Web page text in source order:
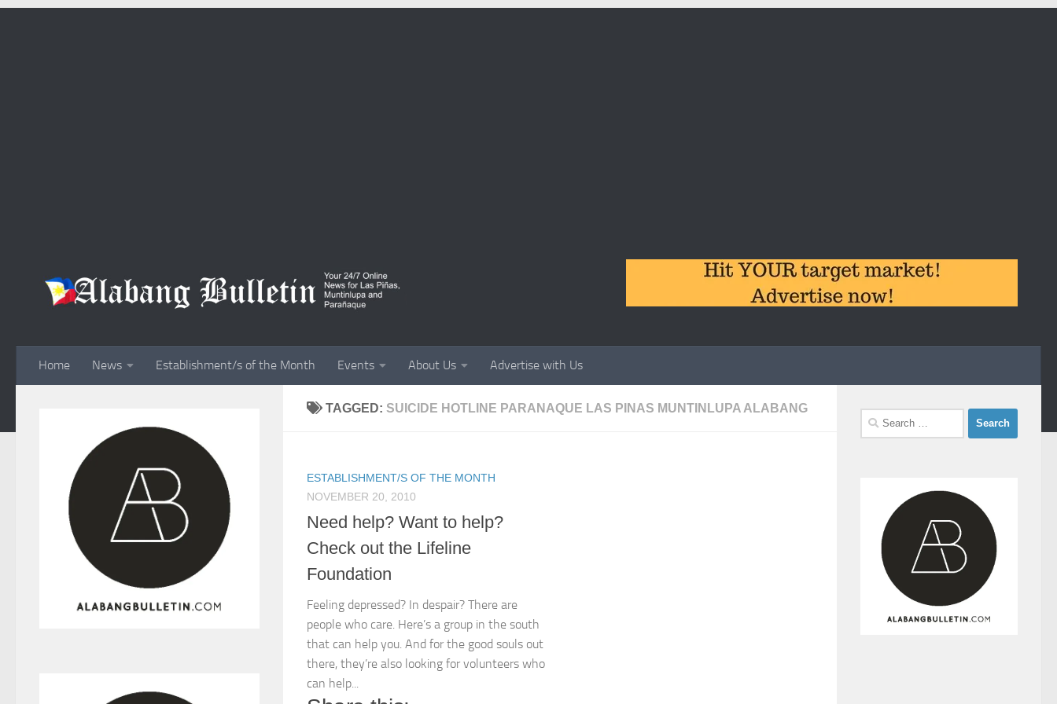
Home News Establishment/s of the Month Events About Us Advertise with Us
TAGGED: SUICIDE HOTLINE PARANAQUE LAS PINAS MUNTINLUPA ALABANG
ESTABLISHMENT/S OF THE MONTH
NOVEMBER 20, 2010
Need help? Want to help?
Check out the Lifeline
Foundation
Feeling depressed? In despair? There are
people who care. Here’s a group in the south
that can help you. And for the good souls out
there, they’re also looking for volunteers who
can help...
Search
for: